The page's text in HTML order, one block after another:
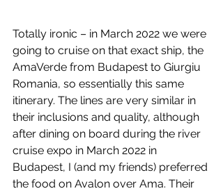
Totally ironic – in March 2022 we were
going to cruise on that exact ship, the
AmaVerde from Budapest to Giurgiu
Romania, so essentially this same
itinerary. The lines are very similar in
their inclusions and quality, although
after dining on board during the river
cruise expo in March 2022 in
Budapest, I (and my friends) preferred
the food on Avalon over Ama. Their